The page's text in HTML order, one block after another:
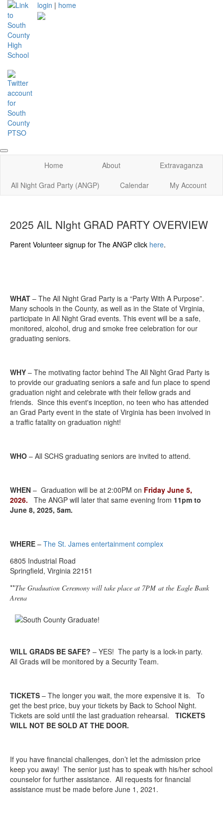
login | home
Home About
Extravaganza
All Night Grad Party (ANGP)
Calendar My Account
2025 AlL NIght GRAD PARTY OVERVIEW
Parent Volunteer signup for The ANGP click here.
WHAT – The All Night Grad Party is a “Party With A Purpose”.
Many schools in the County, as well as in the State of Virginia,
participate in All Night Grad events. This event will be a safe,
monitored, alcohol, drug and smoke free celebration for our
graduating seniors.
WHY – The motivating factor behind The All Night Grad Party is
to provide our graduating seniors a safe and fun place to spend
graduation night and celebrate with their fellow grads and
friends. Since this event's inception, no teen who has attended
an Grad Party event in the state of Virginia has been involved in
a traffic fatality on graduation night!
WHO – All SCHS graduating seniors are invited to attend.
WHEN – Graduation will be at 2:00PM on Friday June 5,
2026. The ANGP will later that same evening from 11pm to
June 8, 2025, 5am.
WHERE – The St. James entertainment complex
6805 Industrial Road
Springfield, Virginia 22151
**The Graduation Ceremony will take place at 7PM at the Eagle Bank
Arena
WILL GRADS BE SAFE? – YES! The party is a lock-in party.
All Grads will be monitored by a Security Team.
TICKETS – The longer you wait, the more expensive it is. To
get the best price, buy your tickets by Back to School Night.
Tickets are sold until the last graduation rehearsal. TICKETS
WILL NOT BE SOLD AT THE DOOR.
If you have financial challenges, don’t let the admission price
keep you away! The senior just has to speak with his/her school
counselor for further assistance. All requests for financial
assistance must be made before June 1, 2021.